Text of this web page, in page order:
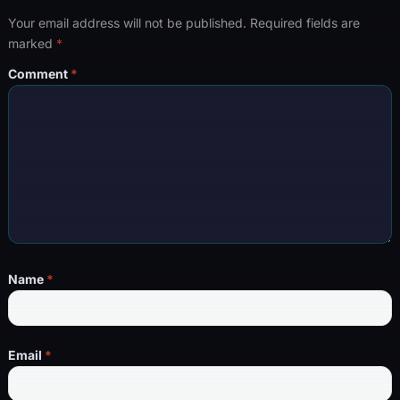
Your email address will not be published. Required fields are
marked *
Comment *
Name *
Email *